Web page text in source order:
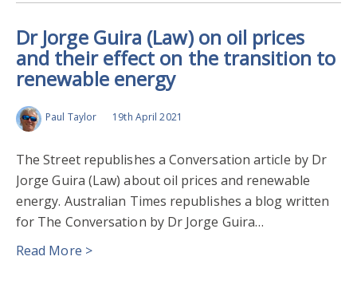
Dr Jorge Guira (Law) on oil prices
and their effect on the transition to
renewable energy
Paul Taylor 19th April 2021
The Street republishes a Conversation article by Dr
Jorge Guira (Law) about oil prices and renewable
energy. Australian Times republishes a blog written
for The Conversation by Dr Jorge Guira…
Read More >